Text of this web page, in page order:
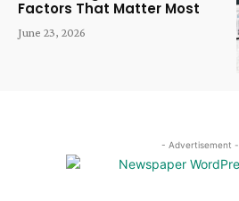
Factors That Matter Most
June 23, 2026
- Advertisement -